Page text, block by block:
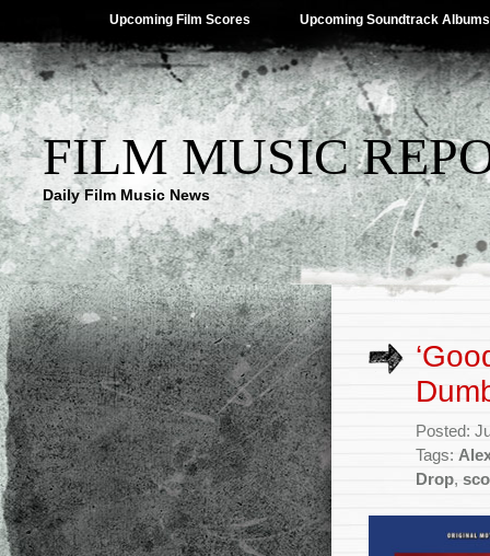
Upcoming Film Scores Upcoming Soundtrack Albums
FILM MUSIC
Daily Film Music News
Posted:
Tags:
Drop,